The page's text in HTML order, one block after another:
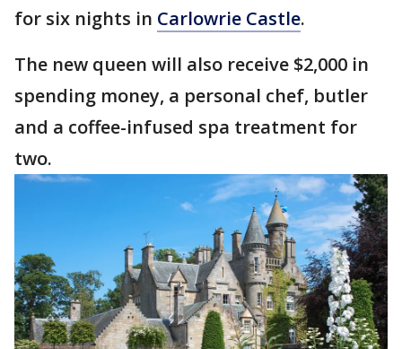
for six nights in Carlowrie Castle.
The new queen will also receive $2,000 in
spending money, a personal chef, butler
and a coffee-infused spa treatment for
two.